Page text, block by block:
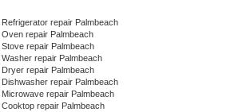
Repair
repair Palmbeach
Oven repair Palmbeach
Stove repair Palmbeach
Washer repair Palmbeach
Dryer repair Palmbeach
Dishwasher repair Palmbeach
Microwave repair Palmbeach
Cooktop repair Palmbeach